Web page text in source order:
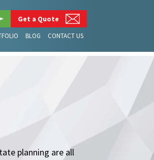
Get a Quote
BLOG CONTACT US
planning are all